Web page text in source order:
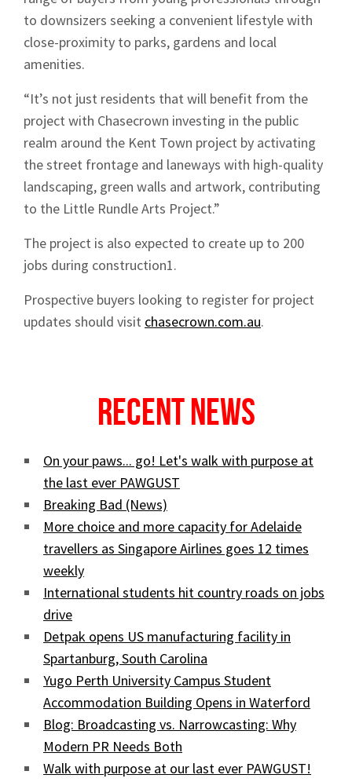
to downsizers seeking a convenient lifestyle with
close-proximity to parks, gardens and local
amenities.
“It’s not just residents that will benefit from the
project with Chasecrown investing in the public
realm around the Kent Town project by activating
the street frontage and laneways with high-quality
landscaping, green walls and artwork, contributing
to the Little Rundle Arts Project.”
The project is also expected to create up to 200
jobs during construction1.
Prospective buyers looking to register for project
updates should visit chasecrown.com.au.
Recent News
On your paws... go! Let's walk with purpose at
the last ever PAWGUST
Breaking Bad (News)
More choice and more capacity for Adelaide
travellers as Singapore Airlines goes 12 times
weekly
International students hit country roads on jobs
drive
Detpak opens US manufacturing facility in
Spartanburg, South Carolina
Yugo Perth University Campus Student
Accommodation Building Opens in Waterford
Blog: Broadcasting vs. Narrowcasting: Why
Modern PR Needs Both
Walk with purpose at our last ever PAWGUST!
News
Signup